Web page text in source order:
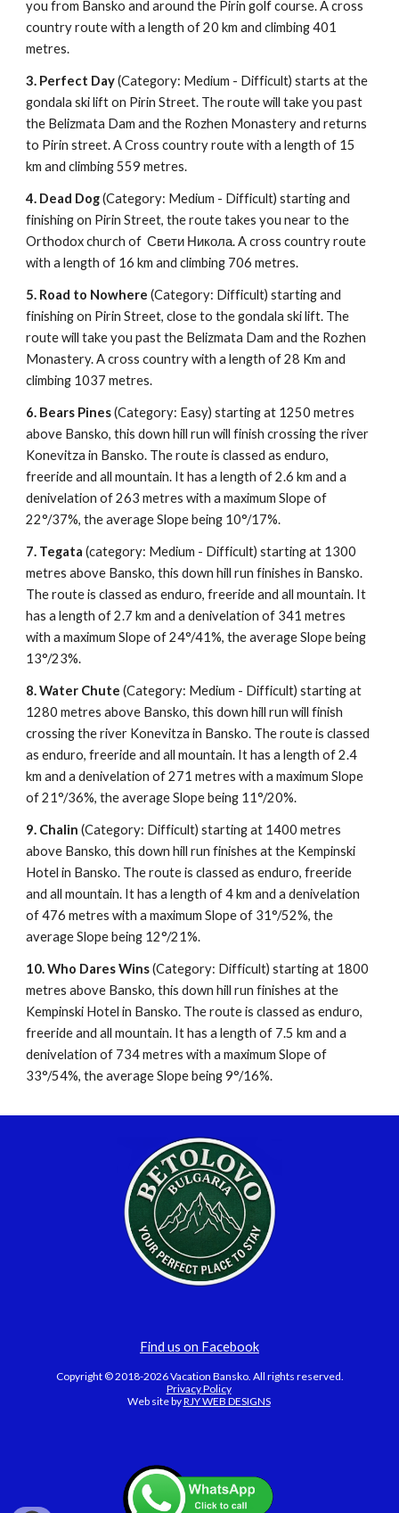
you from Bansko and around the Pirin golf course. A cross
country route with a length of 20 km and climbing 401
metres.
3. Perfect Day(Category: Medium - Difficult) starts at the
gondala ski lift on Pirin Street. The route will take you past
the Belizmata Dam and the Rozhen Monastery and returns
to Pirin street. A Cross country route with a length of 15
km and climbing 559 metres.
4. Dead Dog(Category: Medium - Difficult) starting and
finishing on Pirin Street, the route takes you near to the
Orthodox church of Свети Никола. A cross country route
with a length of 16 km and climbing 706 metres.
5. Road to Nowhere(Category: Difficult) starting and
finishing on Pirin Street, close to the gondala ski lift. The
route will take you past the Belizmata Dam and the Rozhen
Monastery. A cross country with a length of 28 Km and
climbing 1037 metres.
6. Bears Pines(Category: Easy) starting at 1250 metres
above Bansko, this down hill run will finish crossing the river
Konevitza in Bansko. The route is classed as enduro,
freeride and all mountain. It has a length of 2.6 km and a
denivelation of 263 metres with a maximum Slope of
22°/37%, the average Slope being 10°/17%.
7. Tegata(category: Medium - Difficult) starting at 1300
metres above Bansko, this down hill run finishes in Bansko.
The route is classed as enduro, freeride and all mountain. It
has a length of 2.7 km and a denivelation of 341 metres
with a maximum Slope of 24°/41%, the average Slope being
13°/23%.
8. Water Chute(Category: Medium - Difficult) starting at
1280 metres above Bansko, this down hill run will finish
crossing the river Konevitza in Bansko. The route is classed
as enduro, freeride and all mountain. It has a length of 2.4
km and a denivelation of 271 metres with a maximum Slope
of 21°/36%, the average Slope being 11°/20%.
9. Chalin(Category: Difficult) starting at 1400 metres
above Bansko, this down hill run finishes at the Kempinski
Hotel in Bansko. The route is classed as enduro, freeride
and all mountain. It has a length of 4 km and a denivelation
of 476 metres with a maximum Slope of 31°/52%, the
average Slope being 12°/21%.
10. Who Dares Wins(Category: Difficult) starting at 1800
metres above Bansko, this down hill run finishes at the
Kempinski Hotel in Bansko. The route is classed as enduro,
freeride and all mountain. It has a length of 7.5 km and a
denivelation of 734 metres with a maximum Slope of
33°/54%, the average Slope being 9°/16%.
Find us on Facebook
Copyright © 2018-2026 Vacation Bansko. All rights reserved.
Privacy Policy
Web site byRJY WEB DESIGNS